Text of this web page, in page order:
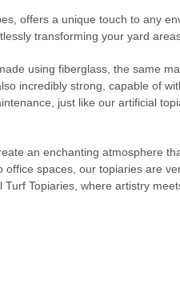
offers a unique touch to any
transforming your yard
using fiberglass, the same
incredibly strong, capable of
just like our artificial
an enchanting atmosphere
spaces, our topiaries are
Topiaries, where artistry